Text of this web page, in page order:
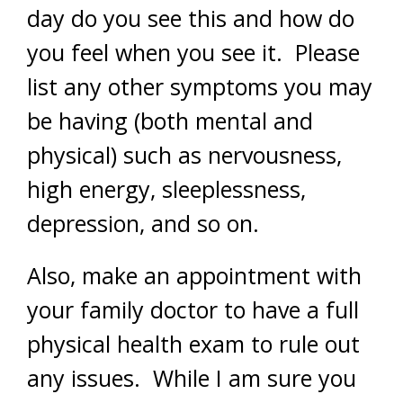
day do you see this and how do
you feel when you see it. Please
list any other symptoms you may
be having (both mental and
physical) such as nervousness,
high energy, sleeplessness,
depression, and so on.
Also, make an appointment with
your family doctor to have a full
physical health exam to rule out
any issues. While I am sure you